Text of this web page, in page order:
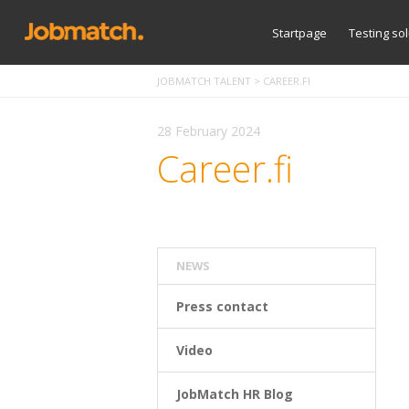
Startpage Testing
JOBMATCH TALENT > CAREER.FI
28 February 2024
Career.fi
NEWS
Press contact
Video
JobMatch HR Blog